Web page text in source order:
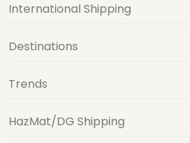
International Shipping
Destinations
Trends
HazMat/DG Shipping